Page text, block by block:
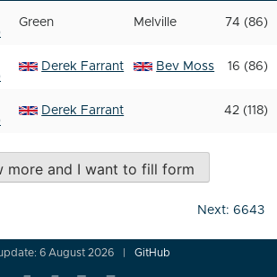
Green Melville 74 (86)
Derek Farrant Bev Moss 16 (86)
Derek Farrant 42 (118)
more and I want to fill form
Next: 6643
update: 6 August 2026 GitHub